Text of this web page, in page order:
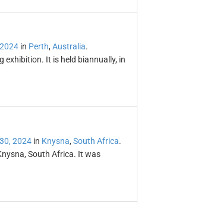
in Perth, Australia.
exhibition. It is held biannually, in
2024in Knysna, South Africa.
South Africa. It was